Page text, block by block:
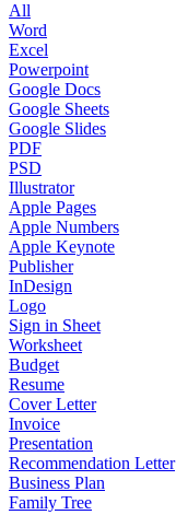
All
Word
Excel
Powerpoint
Google Docs
Google Sheets
Google Slides
PDF
PSD
Illustrator
Apple Pages
Apple Numbers
Apple Keynote
Publisher
InDesign
Logo
Sign in Sheet
Worksheet
Budget
Resume
Cover Letter
Invoice
Presentation
Recommendation Letter
Business Plan
Family Tree